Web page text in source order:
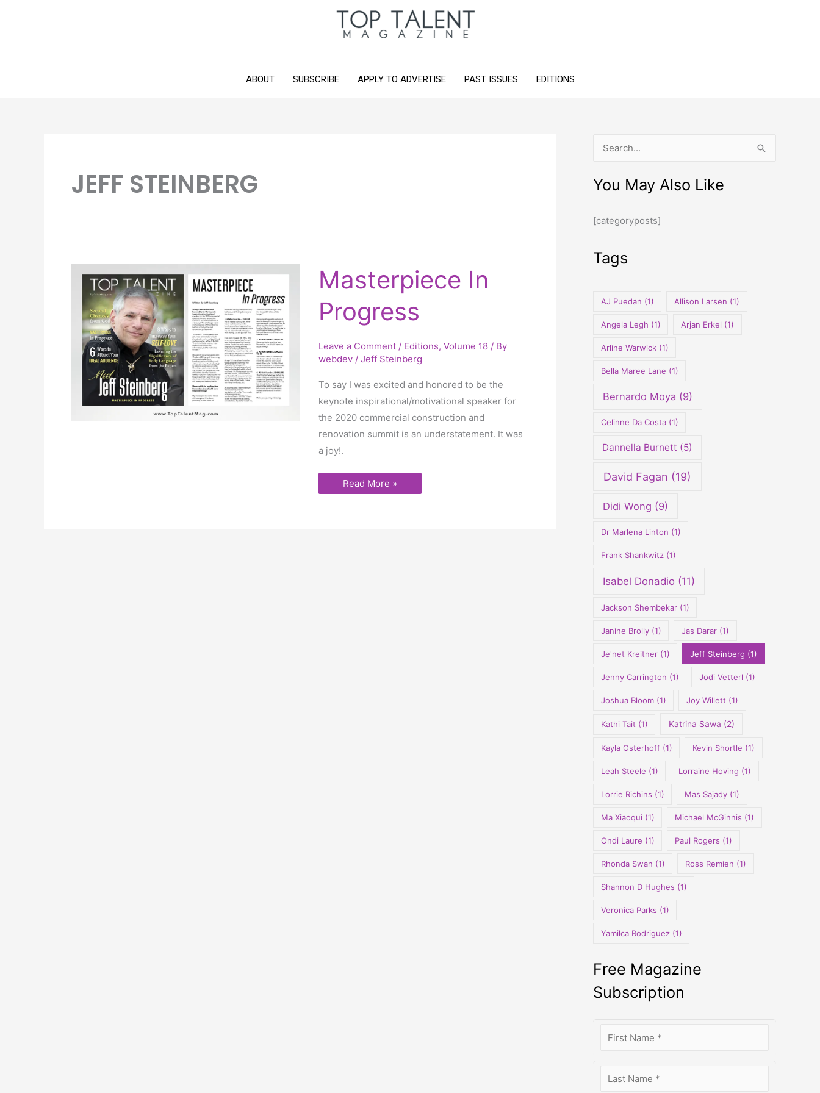
ABOUT SUBSCRIBE APPLY TO ADVERTISE PAST ISSUES EDITIONS
JEFF STEINBERG
Masterpiece In
Progress
Leave a Comment / Editions, Volume 18 / By
webdev / Jeff Steinberg
To say I was excited and honored to be the
keynote inspirational/motivational speaker for
the 2020 commercial construction and
renovation summit is an understatement. It was
a joy!.
In
Progress
Read More »
a
c
You May Also Like
[categoryposts]
Tags
AJ Puedan (1) Allison Larsen (1)
Angela Legh (1) Arjan Erkel (1)
Arline Warwick(1)
Bella Maree Lane (1)
Bernardo Moya (9)
Celinne Da Costa(1)
Dannella Burnett (5)
David Fagan (19)
Didi Wong (9)
Dr Marlena Linton (1)
Frank Shankwitz(1)
Isabel Donadio (11)
Jackson Shembekar(1)
Janine Brolly(1) Jas Darar (1)
Je'net Kreitner(1) Jeff Steinberg (1)
Jenny Carrington (1) Jodi Vetterl (1)
Joshua Bloom(1) Joy Willett (1)
Kathi Tait (1) Katrina Sawa (2)
Kayla Osterhoff(1) Kevin Shortle (1)
Leah Steele (1) Lorraine Hoving (1)
Lorrie Richins (1) Mas Sajady (1)
Ma Xiaoqui (1) Michael McGinnis (1)
Ondi Laure (1) Paul Rogers (1)
Rhonda Swan (1) Ross Remien (1)
Shannon D Hughes (1)
Veronica Parks (1)
Yamilca Rodriguez(1)
Free Magazine
Subscription